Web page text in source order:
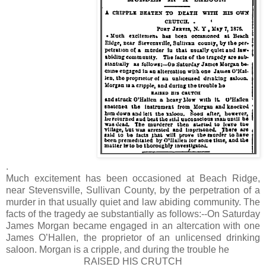
.
Much excitement has been occasioned at Beach Ridge,
near Stevensville, Sullivan County, by the perpetration of a
murder in that usually quiet and law abiding community. The
facts of the tragedy ae substantially as follows:--On Saturday
James Morgan became engaged in an altercation with one
James O’Hallen, the proprietor of an unlicensed drinking
saloon. Morgan is a cripple, and during the trouble he
RAISED HIS CRUTCH